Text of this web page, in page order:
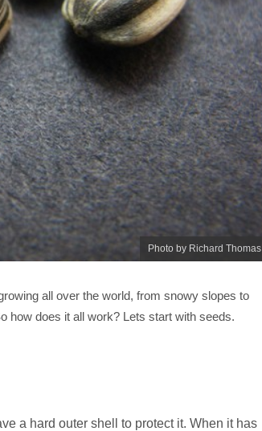
Photo by Richard Thomas
all over the world, from snowy slopes to
how does it all work? Lets start with seeds.
a hard outer shell to protect it. When it has